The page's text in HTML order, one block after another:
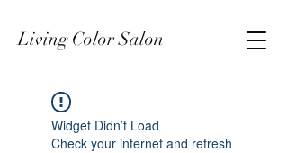
Living Color Salon
Widget Didn’t Load
Check your internet and refresh